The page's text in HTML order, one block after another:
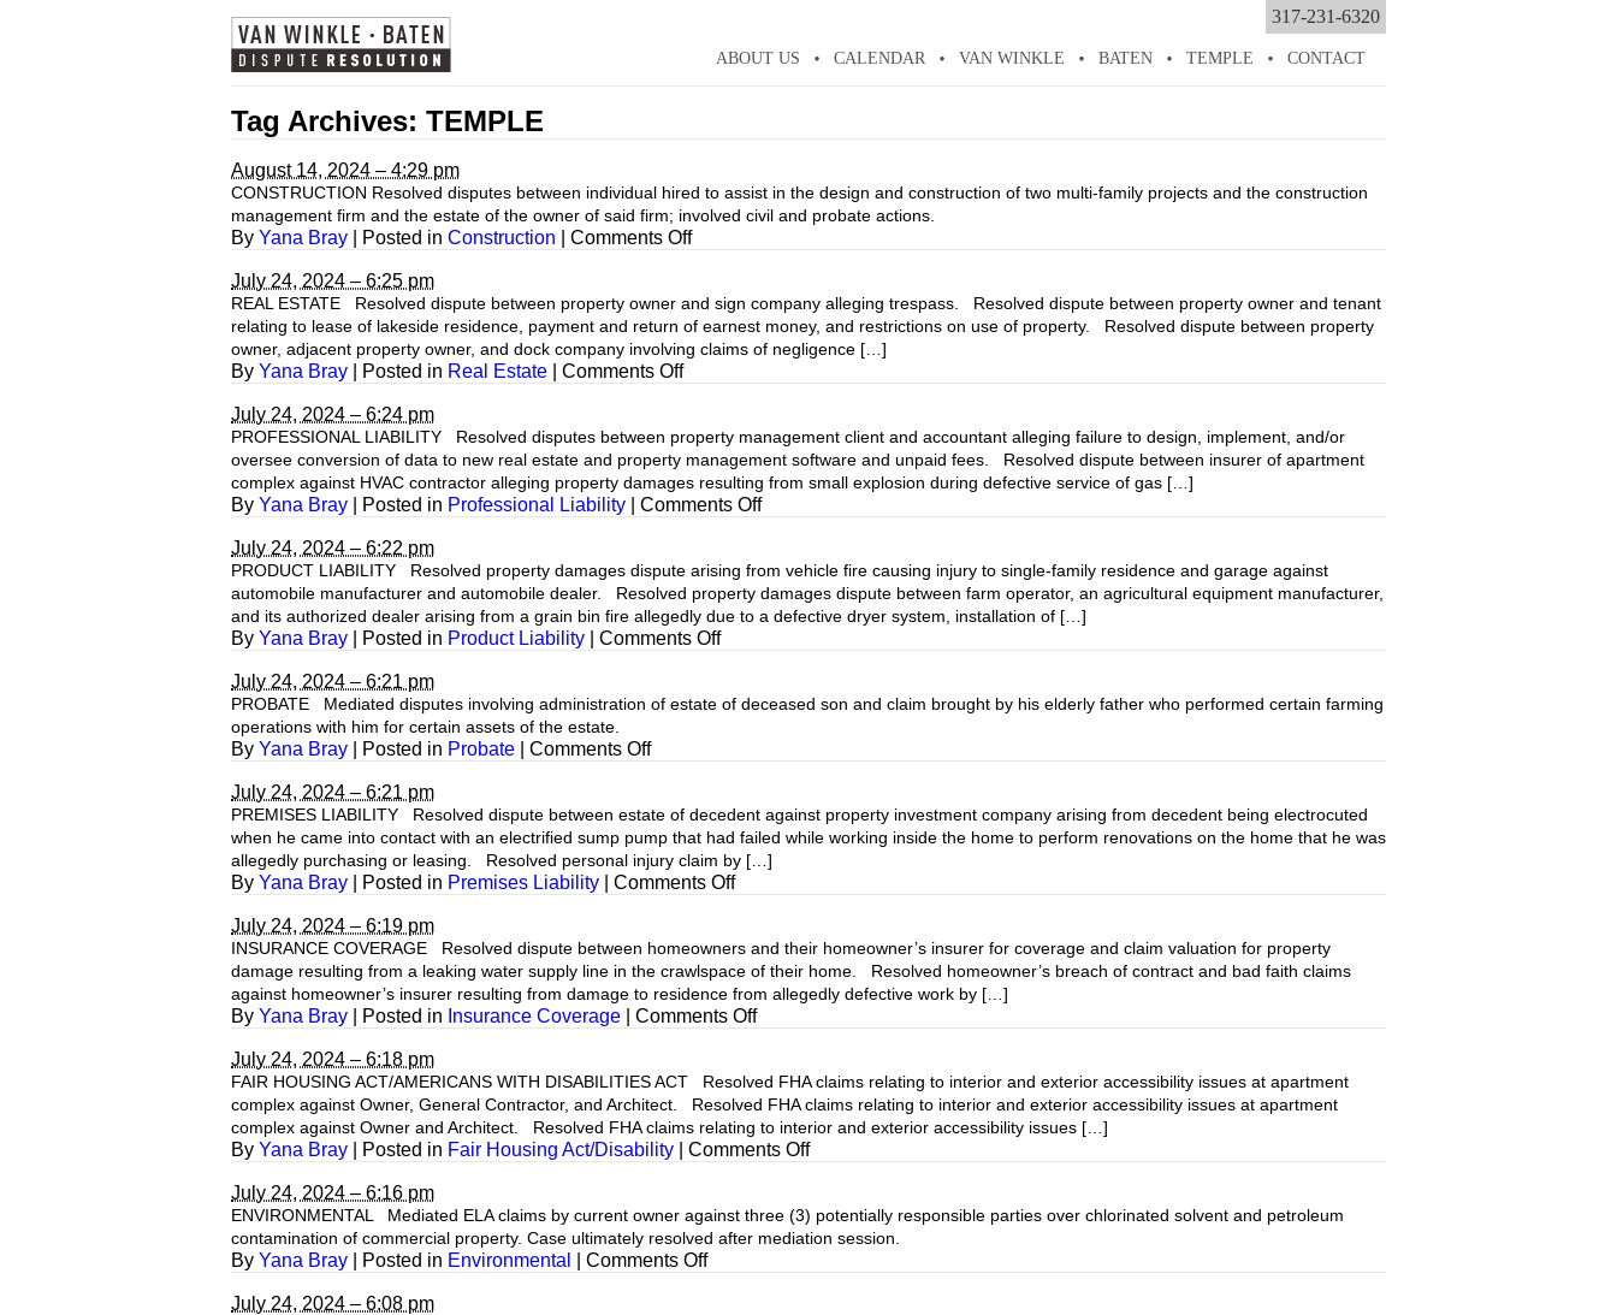
ABOUT US CALENDAR VAN WINKLE BATEN TEMPLE CONTACT
317-231-6320
Tag Archives: TEMPLE
August 14, 2024 – 4:29 pm
CONSTRUCTION Resolved disputes between individual hired to assist in the design and construction of two multi-family projects and the construction
management firm and the estate of the owner of said firm; involved civil and probate actions.
By Yana Bray Posted in Construction Comments Offon
July 24, 2024 – 6:25 pm
REAL ESTATE Resolved dispute between property owner and sign company alleging trespass. Resolved dispute between property owner and tenant
relating to lease of lakeside residence, payment and return of earnest money, and restrictions on use of property. Resolved dispute between property
owner, adjacent property owner, and dock company involving claims of negligence […]
By Yana Bray Posted in Real Estate Comments Offon
July 24, 2024 – 6:24 pm
PROFESSIONAL LIABILITY Resolved disputes between property management client and accountant alleging failure to design, implement, and/or
oversee conversion of data to new real estate and property management software and unpaid fees. Resolved dispute between insurer of apartment
complex against HVAC contractor alleging property damages resulting from small explosion during defective service of gas […]
By Yana Bray Posted in Professional Liability Comments Offon
July 24, 2024 – 6:22 pm
PRODUCT LIABILITY Resolved property damages dispute arising from vehicle fire causing injury to single-family residence and garage against
automobile manufacturer and automobile dealer. Resolved property damages dispute between farm operator, an agricultural equipment manufacturer,
and its authorized dealer arising from a grain bin fire allegedly due to a defective dryer system, installation of […]
By Yana Bray Posted in Product Liability Comments Offon
July 24, 2024 – 6:21 pm
PROBATE Mediated disputes involving administration of estate of deceased son and claim brought by his elderly father who performed certain farming
operations with him for certain assets of the estate.
By Yana Bray Posted in Probate Comments Offon
July 24, 2024 – 6:21 pm
PREMISES LIABILITY Resolved dispute between estate of decedent against property investment company arising from decedent being electrocuted
when he came into contact with an electrified sump pump that had failed while working inside the home to perform renovations on the home that he was
allegedly purchasing or leasing. Resolved personal injury claim by […]
By Yana Bray Posted in Premises Liability Comments Offon
July 24, 2024 – 6:19 pm
INSURANCE COVERAGE Resolved dispute between homeowners and their homeowner’s insurer for coverage and claim valuation for property
damage resulting from a leaking water supply line in the crawlspace of their home. Resolved homeowner’s breach of contract and bad faith claims
against homeowner’s insurer resulting from damage to residence from allegedly defective work by […]
By Yana Bray Posted in Insurance Coverage Comments Offon
July 24, 2024 – 6:18 pm
FAIR HOUSING ACT/AMERICANS WITH DISABILITIES ACT Resolved FHA claims relating to interior and exterior accessibility issues at apartment
complex against Owner, General Contractor, and Architect. Resolved FHA claims relating to interior and exterior accessibility issues at apartment
complex against Owner and Architect. Resolved FHA claims relating to interior and exterior accessibility issues […]
By Yana Bray Posted in Fair Housing Act/Disability Comments Offon
July 24, 2024 – 6:16 pm
ENVIRONMENTAL Mediated ELA claims by current owner against three (3) potentially responsible parties over chlorinated solvent and petroleum
contamination of commercial property. Case ultimately resolved after mediation session.
By Yana Bray Posted in Environmental Comments Offon
July 24, 2024 – 6:08 pm